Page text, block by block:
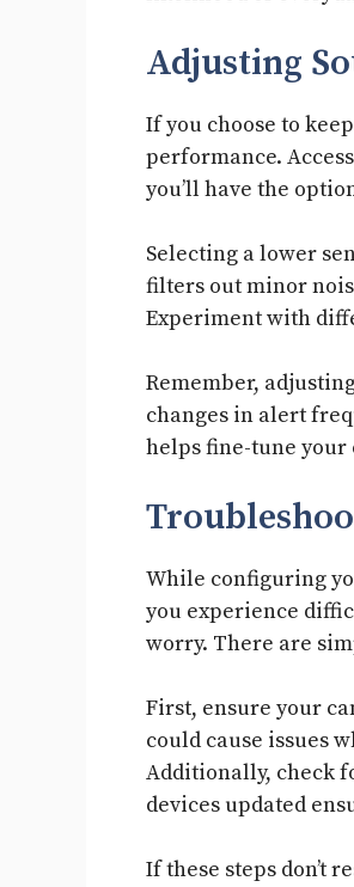
Adjusting
If you choose to
performance.
you’ll have the
Selecting a lower
filters out minor
Experiment with
Remember,
changes in alert
helps fine-tune your
While configuring
you experience
worry. There are
First, ensure your
could cause issues
Additionally, check
devices updated
If these steps don’t